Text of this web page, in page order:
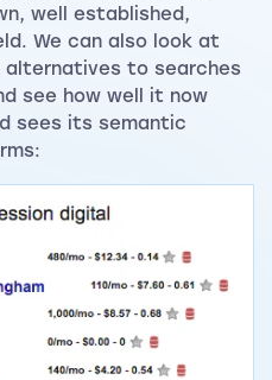
well established,
We can also look at
alternatives to searches
see how well it now
sees its semantic